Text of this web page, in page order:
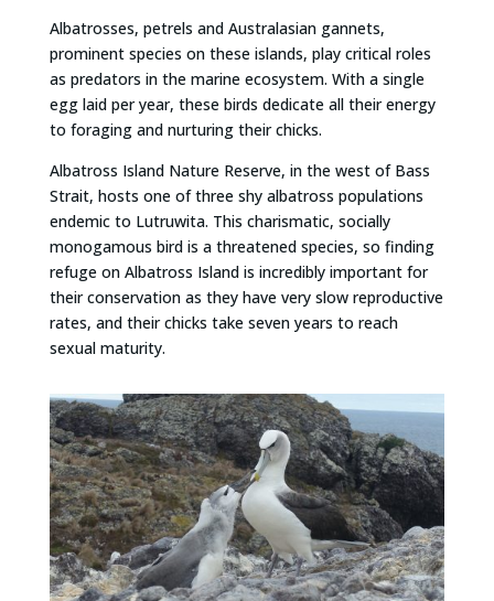
Albatrosses, petrels and Australasian gannets,
prominent species on these islands, play critical roles
as predators in the marine ecosystem. With a single
egg laid per year, these birds dedicate all their energy
to foraging and nurturing their chicks.
Albatross Island Nature Reserve, in the west of Bass
Strait, hosts one of three shy albatross populations
endemic to Lutruwita. This charismatic, socially
monogamous bird is a threatened species, so finding
refuge on Albatross Island is incredibly important for
their conservation as they have very slow reproductive
rates, and their chicks take seven years to reach
sexual maturity.